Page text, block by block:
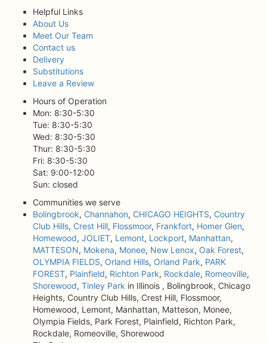
Helpful Links
About Us
Meet Our Team
Contact us
Delivery
Substitutions
Leave a Review
Hours of Operation
Mon: 8:30-5:30
Tue: 8:30-5:30
Wed: 8:30-5:30
Thur: 8:30-5:30
Fri: 8:30-5:30
Sat: 9:00-12:00
Sun: closed
Communities we serve
Bolingbrook, Channahon, CHICAGO HEIGHTS, Country
Club Hills, Crest Hill, Flossmoor, Frankfort, Homer Glen,
Homewood, JOLIET, Lemont, Lockport, Manhattan,
MATTESON, Mokena, Monee, New Lenox, Oak Forest,
OLYMPIA FIELDS, Orland Hills, Orland Park, PARK
FOREST, Plainfield, Richton Park, Rockdale, Romeoville,
Shorewood, Tinley Park in Illinois , Bolingbrook, Chicago
Heights, Country Club Hills, Crest Hill, Flossmoor,
Homewood, Lemont, Manhattan, Matteson, Monee,
Olympia Fields, Park Forest, Plainfield, Richton Park,
Rockdale, Romeoville, Shorewood